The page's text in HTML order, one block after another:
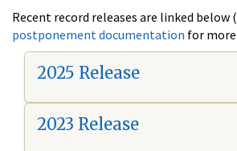
Recent record releases are linked below
postponement documentation for
2025 Release
2023 Release